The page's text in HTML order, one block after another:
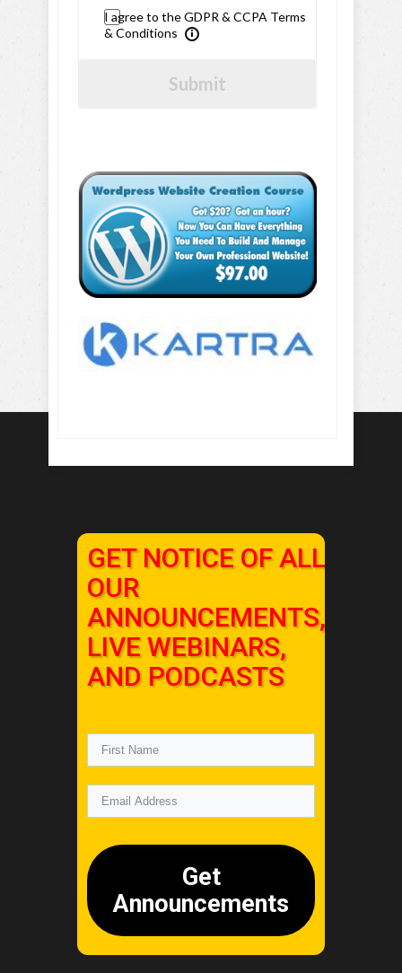
I agree to the GDPR & CCPA Terms
& Conditions
Submit
GET NOTICE OF ALL
OUR
ANNOUNCEMENTS,
LIVE WEBINARS,
AND PODCASTS
Get
Announcements